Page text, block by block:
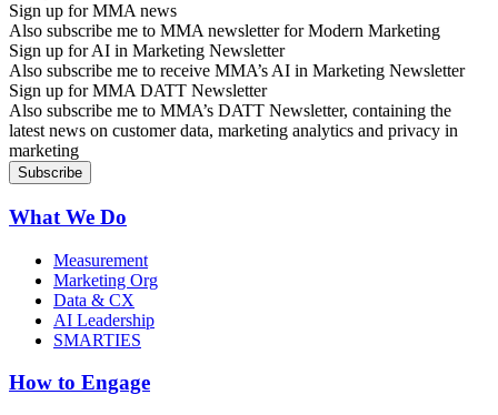
Sign up for MMA news
Also subscribe me to MMA newsletter for Modern Marketing
Sign up for AI in Marketing Newsletter
Also subscribe me to receive MMA’s AI in Marketing Newsletter
Sign up for MMA DATT Newsletter
Also subscribe me to MMA’s DATT Newsletter, containing the
latest news on customer data, marketing analytics and privacy in
marketing
What We Do
Measurement
Marketing Org
Data & CX
AI Leadership
SMARTIES
How to Engage